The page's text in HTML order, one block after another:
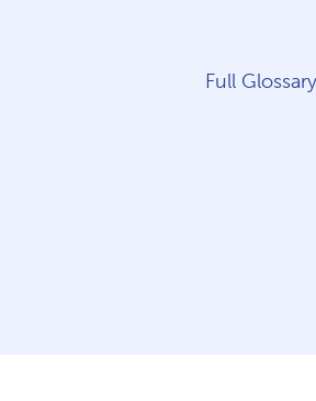
Full Glossary